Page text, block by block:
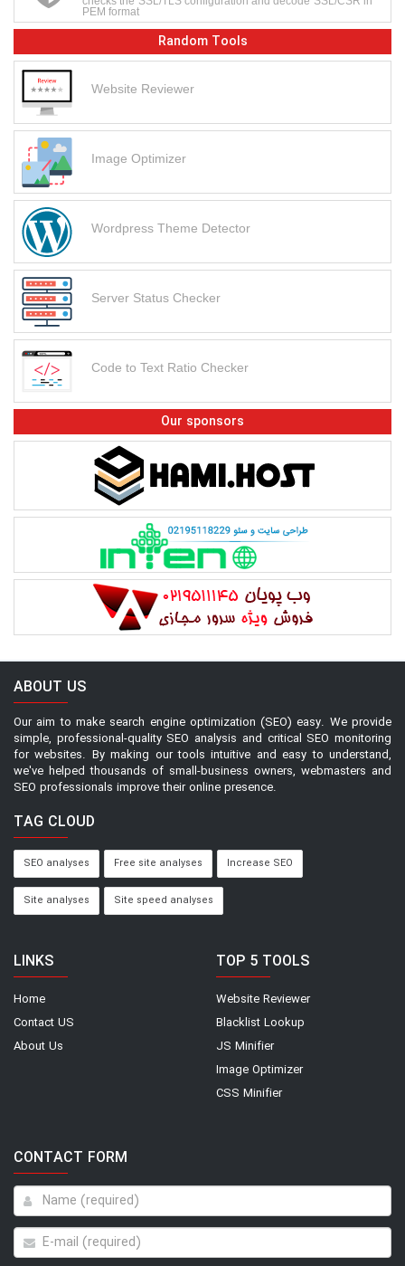
PEM format
Random Tools
Website Reviewer
Image Optimizer
Wordpress Theme Detector
Server Status Checker
Code to Text Ratio Checker
Our sponsors
ABOUT US
Our aim to make search engine optimization (SEO) easy. We provide
simple, professional-quality SEO analysis and critical SEO monitoring
for websites. By making our tools intuitive and easy to understand,
we've helped thousands of small-business owners, webmasters and
SEO professionals improve their online presence.
TAG CLOUD
SEO analyses Free site analyses Increase SEO
Site analyses Site speed analyses
LINKS
Home
Contact US
About Us
TOP 5 TOOLS
Website Reviewer
Blacklist Lookup
JS Minifier
Image Optimizer
CSS Minifier
CONTACT FORM